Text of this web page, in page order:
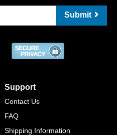
Submit
Support
Contact Us
FAQ
Shipping Information